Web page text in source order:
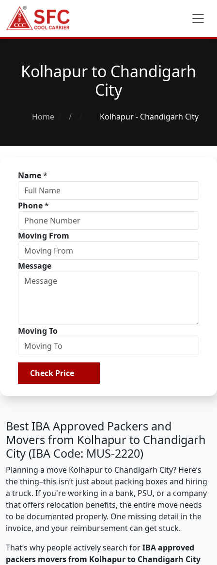
Kolhapur to Chandigarh
City
Home / Kolhapur - Chandigarh City
Name*
Phone*
Moving From
Message
Moving To
Check Price
Best IBA Approved Packers and
Movers from Kolhapur to Chandigarh
City (IBA Code: MUS-2220)
Planning a move Kolhapur to Chandigarh City? Here’s
the thing–this isn’t just about packing boxes and hiring
a truck. If you're working in a bank, PSU, or a company
that offers relocation benefits, the entire move needs
to be documented properly. One missing detail in the
invoice, and your reimbursement can get stuck.
That’s why people actively search forIBA approved
packers movers from Kolhapur to Chandigarh City